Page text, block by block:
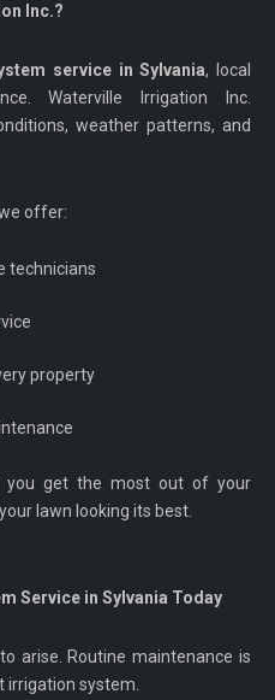
Inc.?
service in Sylvania, local
Waterville Irrigation Inc.
weather patterns, and
offer:
technicians
property
you get the most out of your
lawn looking its best.
Service in Sylvania Today
arise. Routine maintenance is
irrigation system.